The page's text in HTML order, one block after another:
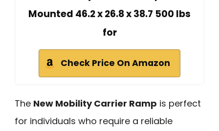
Mounted 46.2 x 26.8 x 38.7 500 lbs
for
Check Price On Amazon
The New Mobility Carrier Ramp is perfect
for individuals who require a reliable